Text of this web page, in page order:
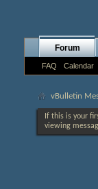
Forum
FAQ Calendar
vBulletin
If this is your
viewing